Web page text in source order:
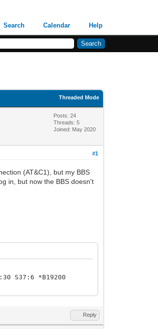
Search Calendar Help
Threaded Mode
Posts: 24
Threads: 5
Joined: May 2020
#1
(AT&C1), but my BBS
in, but now the BBS doesn't
S37:6 *B19200
Reply